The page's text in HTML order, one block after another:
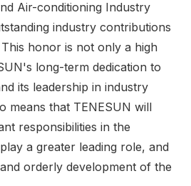
Air-conditioning Industry
industry contributions
honor is not only a high
long-term dedication to
its leadership in industry
means that TENESUN will
responsibilities in the
a greater leading role, and
orderly development of the